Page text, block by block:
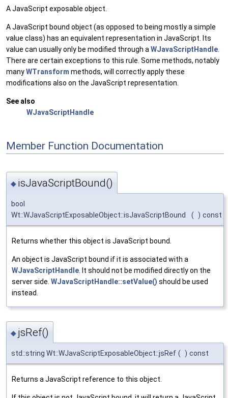
A JavaScript exposable object.
A JavaScript bound object (as opposed to being mostly a simple
value class) has an equivalent representation in JavaScript. Its
value can usually only be modified through a WJavaScriptHandle
There are certain exceptions to this rule. Some methods, notably
manyWTransform methods, will correctly apply these
modifications also on the JavaScript representation.
See also
WJavaScriptHandle
Member Function Documentation
◆ isJavaScriptBound()
bool
Wt::WJavaScriptExposableObject::isJavaScriptBound
( ) const
Returns whether this object is JavaScript bound.
An object is JavaScript bound if it is associated with a
WJavaScriptHandle. It should not be modified directly on the
server side. WJavaScriptHandle::setValue() should be used
instead.
◆ jsRef()
std::string Wt::WJavaScriptExposableObject::jsRef ( ) const
Returns a JavaScript reference to this object.